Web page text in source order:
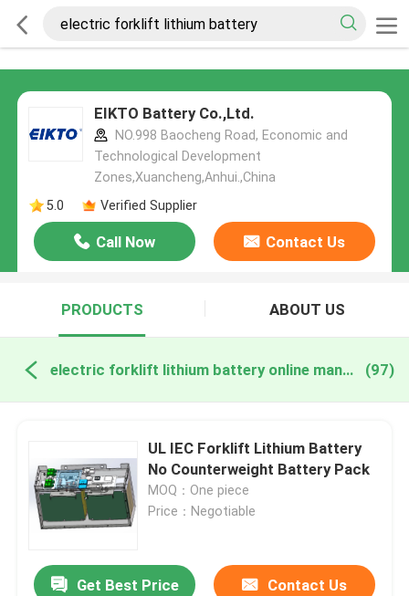
EIKTO Battery Co.,Ltd.
NO.998 Baocheng Road, Economic and
Technological Development
Zones,Xuancheng,Anhui.,China
5.0
Verified Supplier
Call Now Contact Us
PRODUCTS ABOUT US
electric forklift lithium battery online manufacture (97)
UL IEC Forklift Lithium Battery
No Counterweight Battery Pack
MOQ：One piece
Price：Negotiable
Get Best Price Contact Us